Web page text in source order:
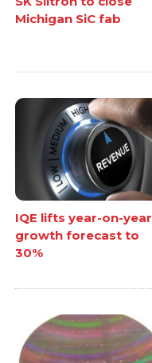
Michigan SiC fab
IQE lifts year-on-year
growth forecast to
30%